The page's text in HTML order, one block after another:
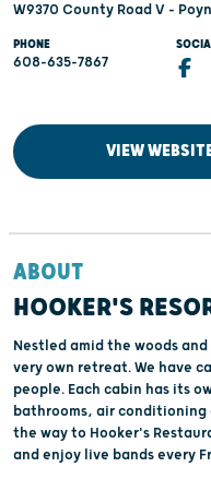
W9370 County Road V -
PHONE
608-635-7867
VIEW
ABOUT
HOOKER'S
Nestled amid the woods
very own retreat. We have
people. Each cabin has its
bathrooms, air conditioning and
the way to Hooker's
and enjoy live bands every